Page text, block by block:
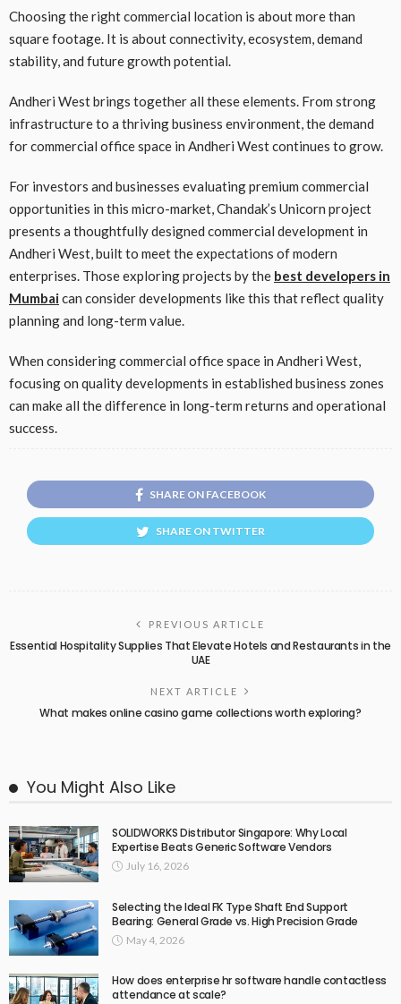
Choosing the right commercial location is about more than
square footage. It is about connectivity, ecosystem, demand
stability, and future growth potential.
Andheri West brings together all these elements. From strong
infrastructure to a thriving business environment, the demand
for commercial office space in Andheri West continues to grow.
For investors and businesses evaluating premium commercial
opportunities in this micro-market, Chandak’s Unicorn project
presents a thoughtfully designed commercial development in
Andheri West, built to meet the expectations of modern
enterprises. Those exploring projects by the best developers in
Mumbaican consider developments like this that reflect quality
planning and long-term value.
When considering commercial office space in Andheri West,
focusing on quality developments in established business zones
can make all the difference in long-term returns and operational
success.
SHARE ON FACEBOOK
SHARE ON TWITTER
PREVIOUS ARTICLE
Essential Hospitality Supplies That Elevate Hotels and Restaurants in the
UAE
NEXT ARTICLE
What makes online casino game collections worth exploring?
You Might Also Like
SOLIDWORKS Distributor Singapore: Why Local
Expertise Beats Generic Software Vendors
July 16, 2026
Selecting the Ideal FK Type Shaft End Support
Bearing: General Grade vs. High Precision Grade
May 4, 2026
How does enterprise hr software handle contactless
attendance at scale?